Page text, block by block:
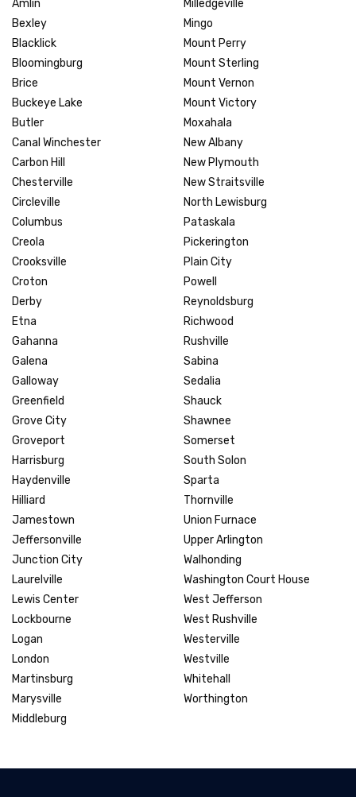
Amlin
Bexley
Blacklick
Bloomingburg
Brice
Buckeye Lake
Butler
Canal Winchester
Carbon Hill
Chesterville
Circleville
Columbus
Creola
Crooksville
Croton
Derby
Etna
Gahanna
Galena
Galloway
Greenfield
Grove City
Groveport
Harrisburg
Haydenville
Hilliard
Jamestown
Jeffersonville
Junction City
Laurelville
Lewis Center
Lockbourne
Logan
London
Martinsburg
Marysville
Middleburg
Milledgeville
Mingo
Mount Perry
Mount Sterling
Mount Vernon
Mount Victory
Moxahala
New Albany
New Plymouth
New Straitsville
North Lewisburg
Pataskala
Pickerington
Plain City
Powell
Reynoldsburg
Richwood
Rushville
Sabina
Sedalia
Shauck
Shawnee
Somerset
South Solon
Sparta
Thornville
Union Furnace
Upper Arlington
Walhonding
Washington Court House
West Jefferson
West Rushville
Westerville
Westville
Whitehall
Worthington